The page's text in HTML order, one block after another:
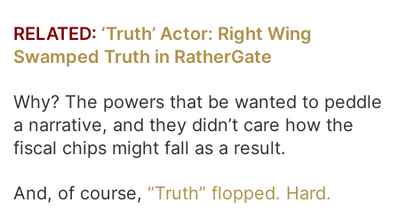
RELATED: ‘Truth’ Actor: Right Wing
Swamped Truth in RatherGate
Why? The powers that be wanted to peddle
a narrative, and they didn’t care how the
fiscal chips might fall as a result.
And, of course, “Truth” flopped. Hard.